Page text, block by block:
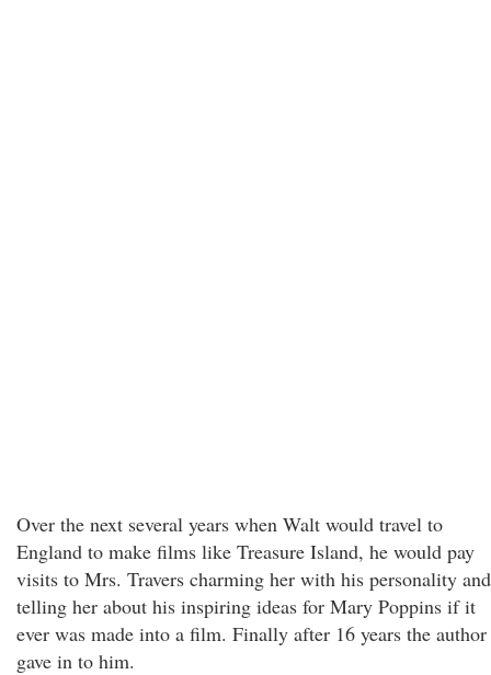
Over the next several years when Walt would travel to
England to make films like Treasure Island, he would pay
visits to Mrs. Travers charming her with his personality and
telling her about his inspiring ideas for Mary Poppins if it
ever was made into a film. Finally after 16 years the author
gave in to him.